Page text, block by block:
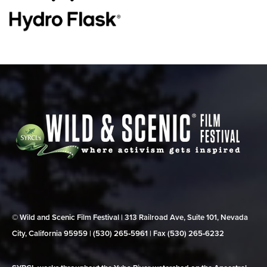
© Wild and Scenic Film Festival | 313 Railroad Ave, Suite 101, Nevada
City, California 95959 | (530) 265‑5961 | Fax (530) 265‑6232